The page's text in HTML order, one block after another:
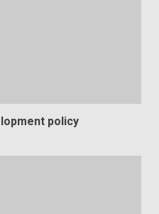
policy